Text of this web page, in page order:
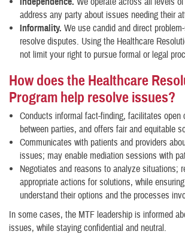
address any party about issues needing their
Informality. We use candid and direct
resolve disputes. Using the Healthcare
not limit your right to pursue formal or legal
How does the Healthcare
Program help resolve issues?
Conducts informal fact-finding, facilitates open
between parties, and offers fair and equitable
Communicates with patients and providers
issues; may enable mediation sessions with
Negotiates and reasons to analyze situations;
appropriate actions for solutions, while
understand their options and the processes
In some cases, the MTF leadership is informed
issues, while staying confidential and neutral.